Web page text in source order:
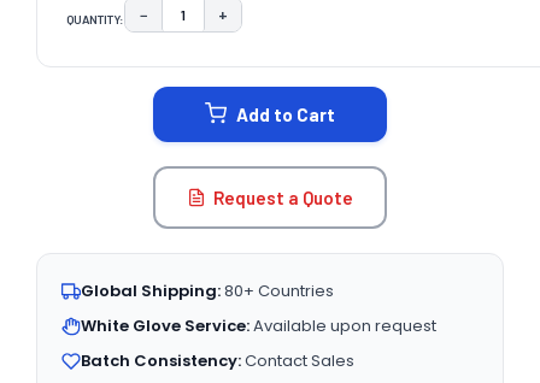
QUANTITY: DECREASE QUANTITY:
− INCREASE QUANTITY:
+
Add to Cart
Request a Quote
Global Shipping:80+ Countries
White Glove Service:Available upon request
Batch Consistency:Contact Sales